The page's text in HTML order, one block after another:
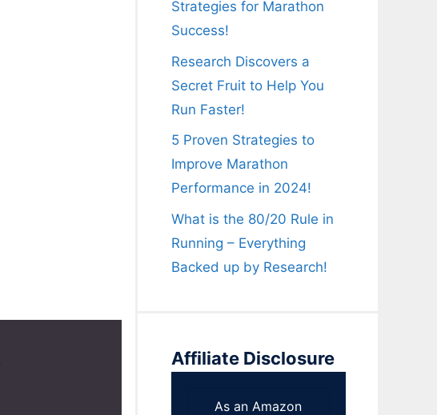
Strategies for Marathon
Success!
Research Discovers a
Secret Fruit to Help You
Run Faster!
5 Proven Strategies to
Improve Marathon
Performance in 2024!
What is the 80/20 Rule in
Running – Everything
Backed up by Research!
Affiliate Disclosure
As an Amazon